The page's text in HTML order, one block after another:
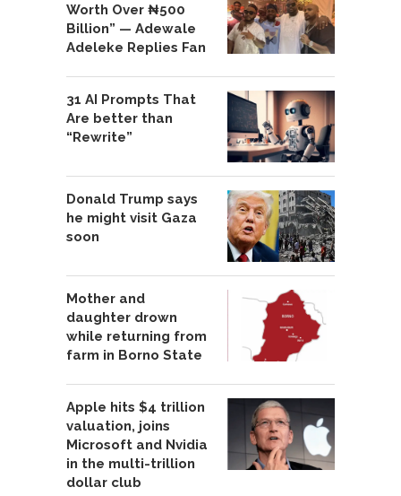
Worth Over ₦500
Billion” — Adewale
Adeleke Replies Fan
31 AI Prompts That
Are better than
“Rewrite”
Donald Trump says
he might visit Gaza
soon
Mother and
daughter drown
while returning from
farm in Borno State
Apple hits $4 trillion
valuation, joins
Microsoft and Nvidia
in the multi-trillion
dollar club